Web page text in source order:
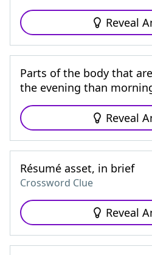
Reveal
Parts of the body that
the evening than
Reveal
Résumé asset, in brief
Crossword Clue
Reveal